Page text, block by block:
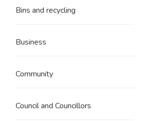
Bins and recycling
Business
Community
Council and Councillors